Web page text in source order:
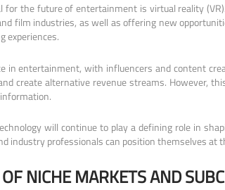
the future of entertainment is virtual reality
film industries, as well as offering new
experiences.
in entertainment, with influencers and content
create alternative revenue streams. However,
will continue to play a defining role in
industry professionals can position themselves at
NICHE MARKETS AND